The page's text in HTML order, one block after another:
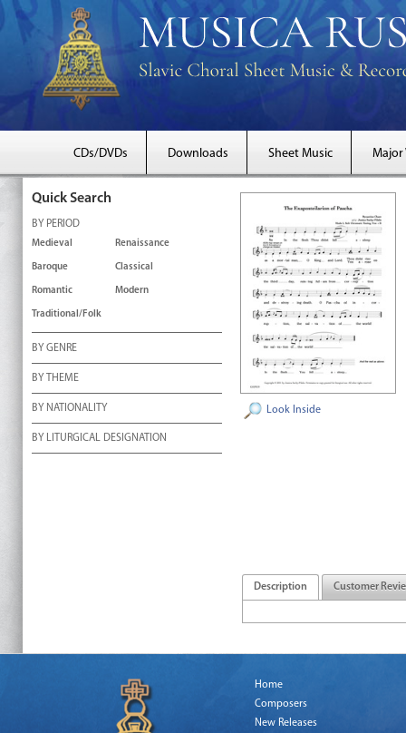
CDs/DVDs Downloads Sheet Music Major
Quick Search
BY PERIOD
Medieval Renaissance
Baroque Classical
Romantic Modern
Traditional/Folk
BY GENRE
BY THEME
BY NATIONALITY
BY LITURGICAL DESIGNATION
Look Inside
Description Customer
Home
Composers
New Releases